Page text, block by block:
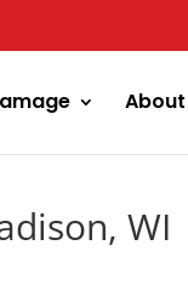
About
WI